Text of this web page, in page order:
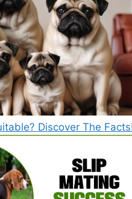
Discover The